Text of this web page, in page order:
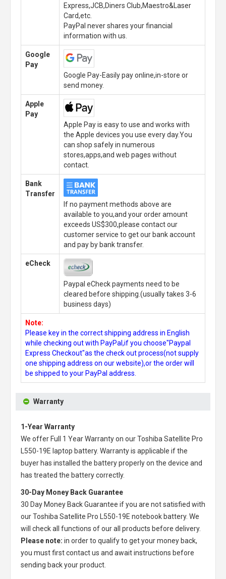
Express,JCB,Diners Club,Maestro&Laser
Card,etc.
PayPal never shares your financial
information with us.
Google
Pay
Google Pay-Easily pay online,in-store or
send money.
Apple
Pay
Apple Pay is easy to use and works with
the Apple devices you use every day.You
can shop safely in numerous
stores,apps,and web pages without
contact.
Bank
Transfer
If no payment methods above are
available to you,and your order amount
exceeds US$300,please contact our
customer service to get our bank account
and pay by bank transfer.
eCheck
Paypal eCheck payments need to be
cleared before shipping.(usually takes 3-6
business days)
Note:
Please key in the correct shipping address in English
while checking out with PayPal,if you choose"Paypal
Express Checkout"as the check out process(not supply
one shipping address on our website),or the order will
be shipped to your PayPal address.
Warranty
1-Year Warranty
We offer Full 1 Year Warranty on ourToshiba Satellite Pro
L550-19E laptop battery. Warranty is applicable if the
buyer has installed the battery properly on the device and
has treated the battery correctly.
30-Day Money Back Guarantee
30 Day Money Back Guarantee if you are not satisfied with
ourToshiba Satellite Pro L550-19E notebook battery. We
will check all functions of our all products before delivery.
Please note: in order to qualify to get your money back,
you must first contact us and await instructions before
sending back your product.